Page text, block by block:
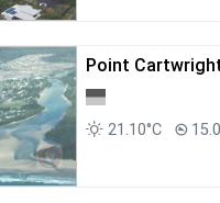
Point
21.10°C